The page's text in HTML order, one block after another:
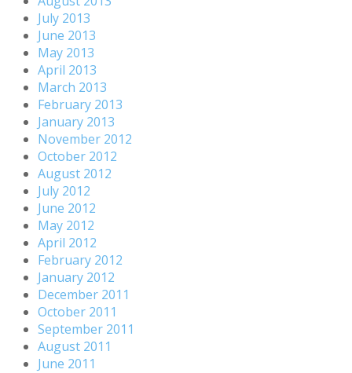
July 2013
June 2013
May 2013
April 2013
March 2013
February 2013
January 2013
November 2012
October 2012
August 2012
July 2012
June 2012
May 2012
April 2012
February 2012
January 2012
December 2011
October 2011
September 2011
August 2011
June 2011